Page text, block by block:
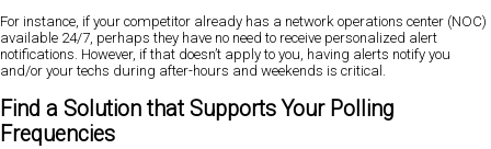
For instance, if your competitor already has a network operations center (NOC)
available 24/7, perhaps they have no need to receive personalized alert
notifications. However, if that doesn’t apply to you, having alerts notify you
and/or your techs during after-hours and weekends is critical.
Find a Solution that Supports Your Polling
Frequencies